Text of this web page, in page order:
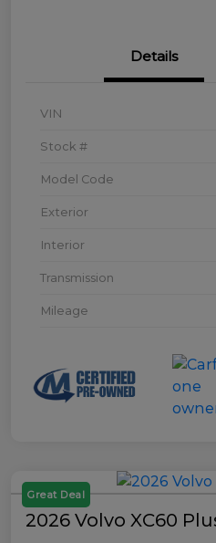
Details
VIN
Stock #
Model Code
Exterior
Interior
Transmission
Mileage
Great Deal
2026 Volvo XC60